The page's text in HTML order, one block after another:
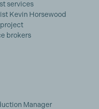
services
Kevin Horsewood
brokers
Manager